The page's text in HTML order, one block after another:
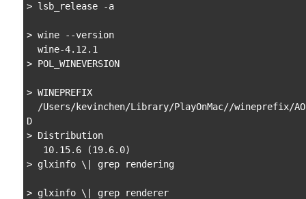
> lsb_release -a
> wine --version
> POL_WINEVERSION
> WINEPREFIX
D
> Distribution
> glxinfo \| grep rendering
> glxinfo \| grep renderer